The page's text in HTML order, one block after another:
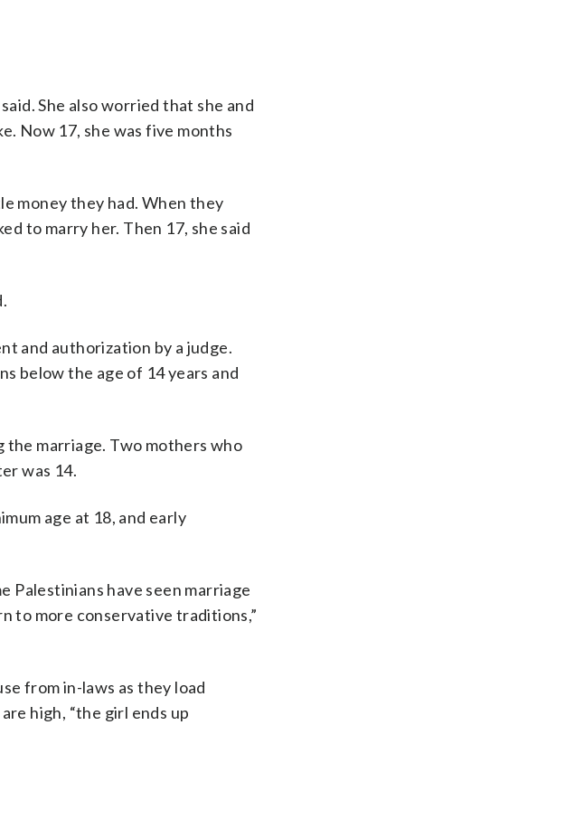
She also worried that she and
Now 17, she was five months
money they had. When they
to marry her. Then 17, she said
and authorization by a judge.
below the age of 14 years and
marriage. Two mothers who
was 14.
age at 18, and early
Palestinians have seen marriage
to more conservative traditions,”
from in-laws as they load
high, “the girl ends up